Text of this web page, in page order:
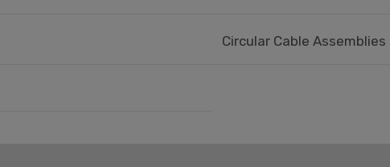
Circular Cable Assemblies